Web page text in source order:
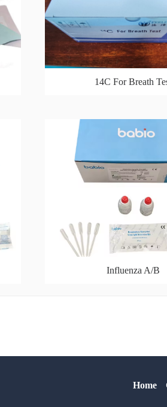
14C For Breath
Influenza A/B
Home